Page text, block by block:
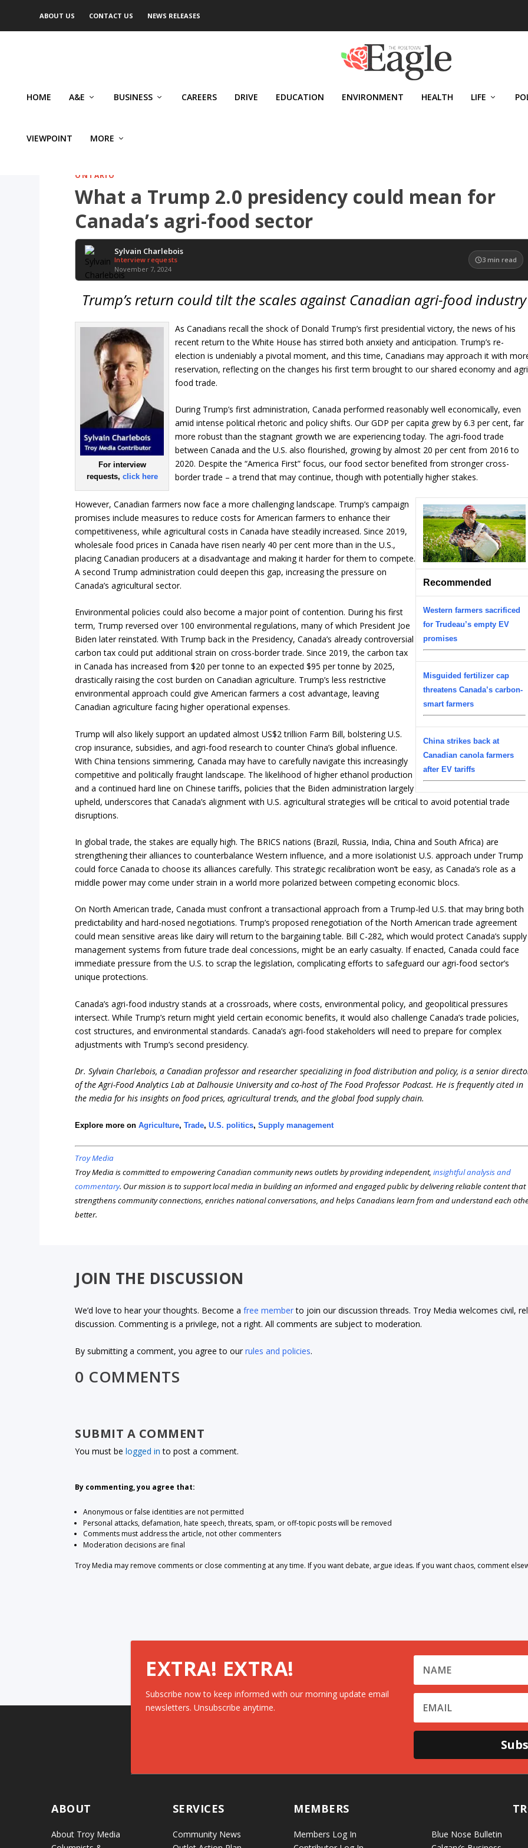
ABOUT US CONTACT US NEWS RELEASES
HOME A&E BUSINESS CAREERS DRIVE EDUCATION ENVIRONMENT HEALTH LIFE
VIEWPOINT MORE
ONTARIO
What a Trump 2.0 presidency could mean for
Canada’s agri-food sector
Sylvain Charlebois
Interview requests
November 7, 2024
3 min read
Trump’s return could tilt the scales against Canadian agri-food industry
For interview
requests, click here
As Canadians recall the shock of Donald Trump’s first presidential victory, the news of his
recent return to the White House has stirred both anxiety and anticipation. Trump’s re-
election is undeniably a pivotal moment, and this time, Canadians may approach it with
reservation, reflecting on the changes his first term brought to our shared economy and
food trade.
During Trump’s first administration, Canada performed reasonably well economically, even
amid intense political rhetoric and policy shifts. Our GDP per capita grew by 6.3 per cent, far
more robust than the stagnant growth we are experiencing today. The agri-food trade
between Canada and the U.S. also flourished, growing by almost 20 per cent from 2016 to
2020. Despite the “America First” focus, our food sector benefited from stronger cross-
border trade – a trend that may continue, though with potentially higher stakes.
Recommended
Western farmers sacrificed
for Trudeau’s empty EV
promises
Misguided fertilizer cap
threatens Canada’s carbon-
smart farmers
China strikes back at
Canadian canola farmers
after EV tariffs
However, Canadian farmers now face a more challenging landscape. Trump’s campaign
promises include measures to reduce costs for American farmers to enhance their
competitiveness, while agricultural costs in Canada have steadily increased. Since 2019,
wholesale food prices in Canada have risen nearly 40 per cent more than in the U.S.,
placing Canadian producers at a disadvantage and making it harder for them to compete.
A second Trump administration could deepen this gap, increasing the pressure on
Canada’s agricultural sector.
Environmental policies could also become a major point of contention. During his first
term, Trump reversed over 100 environmental regulations, many of which President Joe
Biden later reinstated. With Trump back in the Presidency, Canada’s already controversial
carbon tax could put additional strain on cross-border trade. Since 2019, the carbon tax
in Canada has increased from $20 per tonne to an expected $95 per tonne by 2025,
drastically raising the cost burden on Canadian agriculture. Trump’s less restrictive
environmental approach could give American farmers a cost advantage, leaving
Canadian agriculture facing higher operational expenses.
Trump will also likely support an updated almost US$2 trillion Farm Bill, bolstering U.S.
crop insurance, subsidies, and agri-food research to counter China’s global influence.
With China tensions simmering, Canada may have to carefully navigate this increasingly
competitive and politically fraught landscape. The likelihood of higher ethanol production
and a continued hard line on Chinese tariffs, policies that the Biden administration largely
upheld, underscores that Canada’s alignment with U.S. agricultural strategies will be critical to avoid potential trade
disruptions.
In global trade, the stakes are equally high. The BRICS nations (Brazil, Russia, India, China and South Africa) are
strengthening their alliances to counterbalance Western influence, and a more isolationist U.S. approach under Trump
could force Canada to choose its alliances carefully. This strategic recalibration won’t be easy, as Canada’s role as a
middle power may come under strain in a world more polarized between competing economic blocs.
On North American trade, Canada must confront a transactional approach from a Trump-led U.S. that may bring both
predictability and hard-nosed negotiations. Trump’s proposed renegotiation of the North American trade agreement
could mean sensitive areas like dairy will return to the bargaining table. Bill C-282, which would protect Canada’s supply
management systems from future trade deal concessions, might be an early casualty. If enacted, Canada could face
immediate pressure from the U.S. to scrap the legislation, complicating efforts to safeguard our agri-food sector’s
unique protections.
Canada’s agri-food industry stands at a crossroads, where costs, environmental policy, and geopolitical pressures
intersect. While Trump’s return might yield certain economic benefits, it would also challenge Canada’s trade policies,
cost structures, and environmental standards. Canada’s agri-food stakeholders will need to prepare for complex
adjustments with Trump’s second presidency.
Dr. Sylvain Charlebois, a Canadian professor and researcher specializing in food distribution and policy, is a senior
of the Agri-Food Analytics Lab at Dalhousie University and co-host of The Food Professor Podcast. He is frequently cited in
the media for his insights on food prices, agricultural trends, and the global food supply chain.
Explore more onAgriculture,Trade,U.S. politics,Supply management
Troy Media
Troy Media is committed to empowering Canadian community news outlets by providing independent,insightful analysis and
commentary. Our mission is to support local media in building an informed and engaged public by delivering reliable content that
strengthens community connections, enriches national conversations, and helps Canadians learn from and understand each
better.
JOIN THE DISCUSSION
We’d love to hear your thoughts. Become afree memberto join our discussion threads. Troy Media welcomes civil,
discussion. Commenting is a privilege, not a right. All comments are subject to moderation.
By submitting a comment, you agree to ourrules and policies.
0 COMMENTS
SUBMIT A COMMENT
You must belogged in to post a comment.
By commenting, you agree that:
Anonymous or false identities are not permitted
Personal attacks, defamation, hate speech, threats, spam, or off-topic posts will be removed
Comments must address the article, not other commenters
Moderation decisions are final
Troy Media may remove comments or close commenting at any time. If you want debate, argue ideas. If you want chaos, comment
EXTRA! EXTRA!
Subscribe now to keep informed with our morning update email
newsletters. Unsubscribe anytime.
ABOUT
About Troy Media
SERVICES
Community News
MEMBERS
Members Log In
Blue Nose Bulletin